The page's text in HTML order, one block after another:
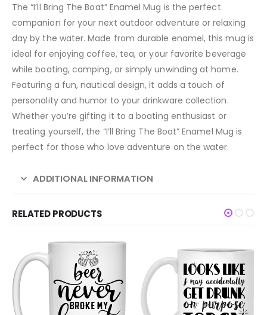
The “I’ll Bring The Boat” Enamel Mug is the perfect
companion for your next outdoor adventure or relaxing
day by the water. Made from durable enamel, this mug is
ideal for enjoying coffee, tea, or your favorite beverage
while boating, camping, or simply unwinding at home.
Featuring a fun, nautical design, it adds a touch of
personality and humor to your drinkware collection.
Whether you’re gifting it to a boating enthusiast or
treating yourself, the “I’ll Bring The Boat” Enamel Mug is
perfect for those who love adventure on the water.
ADDITIONAL INFORMATION
RELATED PRODUCTS